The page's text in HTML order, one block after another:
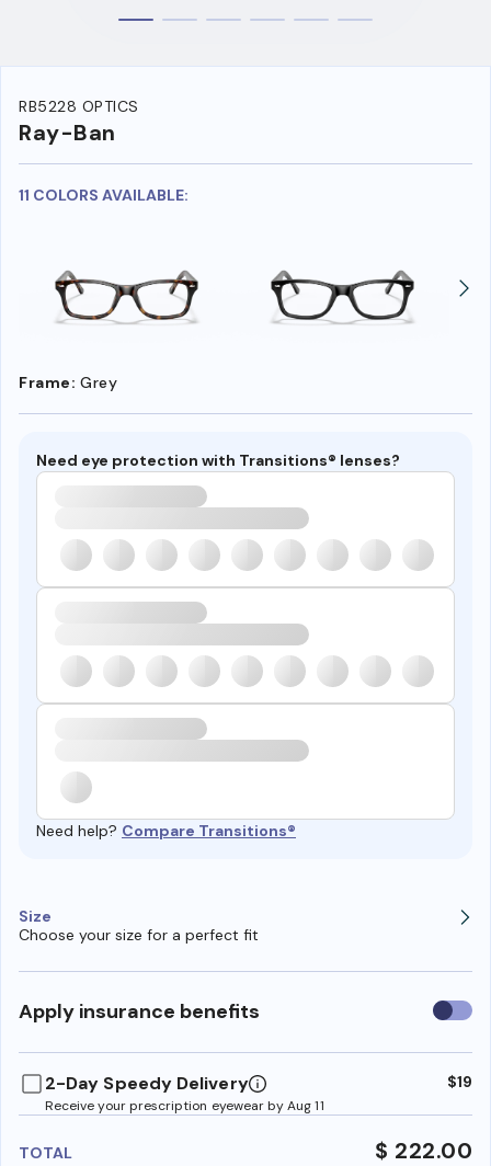
RB5228 OPTICS
Ray-Ban
11 COLORS AVAILABLE:
Frame: Grey
Need eye protection with Transitions® lenses?
Need help? Compare Transitions®
Size
Choose your size for a perfect fit
Apply insurance benefits Use
2-Day Speedy Delivery
Receive your prescription eyewear by Aug 11
$19
TOTAL $ 222.00